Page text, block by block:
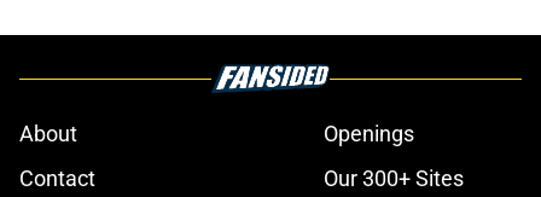
About
Openings
Contact
Our 300+ Sites